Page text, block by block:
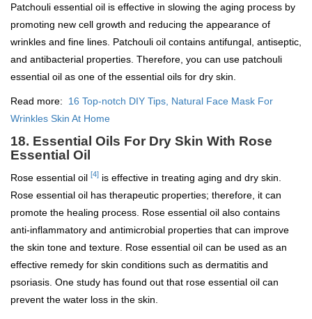
Patchouli essential oil is effective in slowing the aging process by
promoting new cell growth and reducing the appearance of
wrinkles and fine lines. Patchouli oil contains antifungal, antiseptic,
and antibacterial properties. Therefore, you can use patchouli
essential oil as one of the essential oils for dry skin.
Read more: 16 Top-notch DIY Tips, Natural Face Mask For
Wrinkles Skin At Home
18. Essential Oils For Dry Skin With Rose
Essential Oil
Rose essential oil [4] is effective in treating aging and dry skin.
Rose essential oil has therapeutic properties; therefore, it can
promote the healing process. Rose essential oil also contains
anti-inflammatory and antimicrobial properties that can improve
the skin tone and texture. Rose essential oil can be used as an
effective remedy for skin conditions such as dermatitis and
psoriasis. One study has found out that rose essential oil can
prevent the water loss in the skin.